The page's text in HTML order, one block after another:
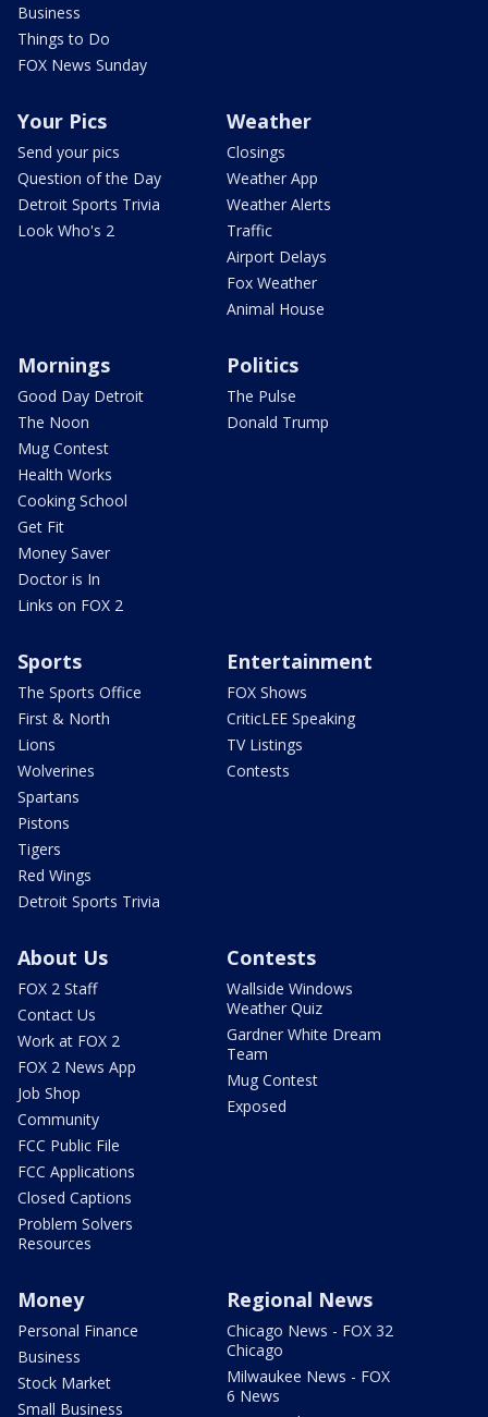
Business
Things to Do
FOX News Sunday
Your Pics
Send your pics
Question of the Day
Detroit Sports Trivia
Look Who's 2
Weather
Closings
Weather App
Weather Alerts
Traffic
Airport Delays
Fox Weather
Animal House
Mornings
Good Day Detroit
The Noon
Mug Contest
Health Works
Cooking School
Get Fit
Money Saver
Doctor is In
Links on FOX 2
Politics
The Pulse
Donald Trump
Sports
The Sports Office
First & North
Lions
Wolverines
Spartans
Pistons
Tigers
Red Wings
Detroit Sports Trivia
Entertainment
FOX Shows
CriticLEE Speaking
TV Listings
Contests
About Us
FOX 2 Staff
Contact Us
Work at FOX 2
FOX 2 News App
Job Shop
Community
FCC Public File
FCC Applications
Closed Captions
Problem Solvers
Resources
Contests
Wallside Windows
Weather Quiz
Gardner White Dream
Team
Mug Contest
Exposed
Money
Personal Finance
Business
Stock Market
Small Business
Regional News
Chicago News - FOX 32
Chicago
Milwaukee News - FOX
6 News